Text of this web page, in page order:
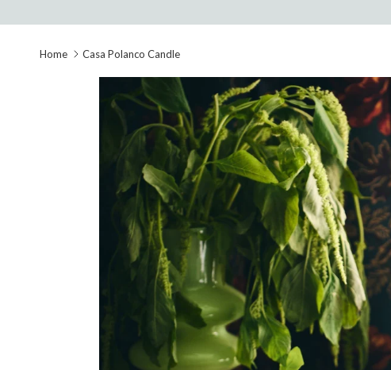
Home Casa Polanco Candle
Skip to product information